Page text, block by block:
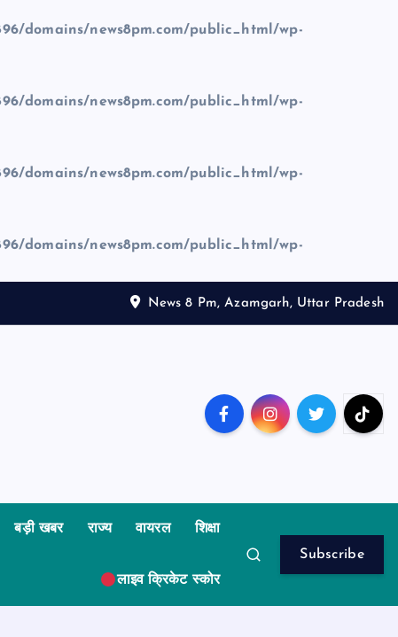
domains/news8pm.com/public_html/wp-
domains/news8pm.com/public_html/wp-
domains/news8pm.com/public_html/wp-
domains/news8pm.com/public_html/wp-
News 8 Pm, Azamgarh, Uttar Pradesh
बड़ी खबर राज्य वायरल शिक्षा
लाइव क्रिकेट स्कोर
Subscribe